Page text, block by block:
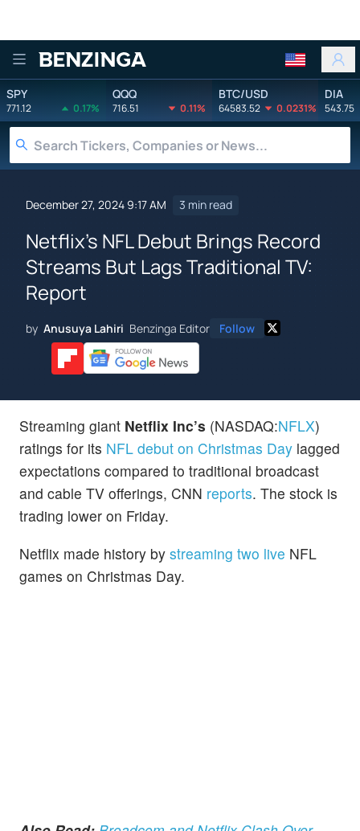
Benzinga
SPY
771.12 0.17%
QQQ
716.51 0.11%
BTC/USD
64583.52 0.0231%
DIA
543.75
December 27, 2024 9:17 AM 3 min read
Netflix's NFL Debut Brings Record
Streams But Lags Traditional TV:
Report
by Anusuya Lahiri Benzinga Editor Follow
Streaming giant Netflix Inc’s (NASDAQ:NFLX)
ratings for its NFL debut on Christmas Day lagged
expectations compared to traditional broadcast
and cable TV offerings, CNN reports. The stock is
trading lower on Friday.
Netflix made history by streaming two live NFL
games on Christmas Day.